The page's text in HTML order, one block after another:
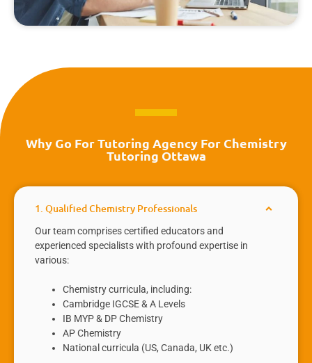
Why Go For Tutoring Agency For Chemistry
Tutoring Ottawa
1. Qualified Chemistry Professionals
Our team comprises certified educators and
experienced specialists with profound expertise in
various:
Chemistry curricula, including:
Cambridge IGCSE & A Levels
IB MYP & DP Chemistry
AP Chemistry
National curricula (US, Canada, UK etc.)